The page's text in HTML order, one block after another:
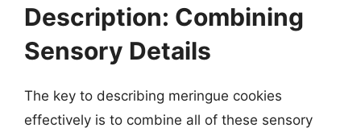
Description: Combining
Sensory Details
The key to describing meringue cookies
effectively is to combine all of these sensory